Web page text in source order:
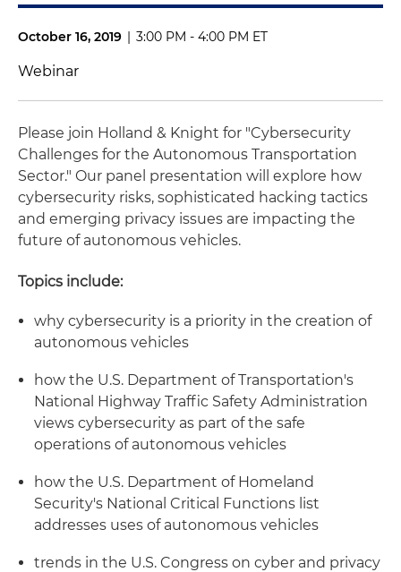
October 16, 2019 | 3:00 PM - 4:00 PM ET
Webinar
Please join Holland & Knight for "Cybersecurity
Challenges for the Autonomous Transportation
Sector." Our panel presentation will explore how
cybersecurity risks, sophisticated hacking tactics
and emerging privacy issues are impacting the
future of autonomous vehicles.
Topics include:
why cybersecurity is a priority in the creation of
autonomous vehicles
how the U.S. Department of Transportation's
National Highway Traffic Safety Administration
views cybersecurity as part of the safe
operations of autonomous vehicles
how the U.S. Department of Homeland
Security's National Critical Functions list
addresses uses of autonomous vehicles
trends in the U.S. Congress on cyber and privacy